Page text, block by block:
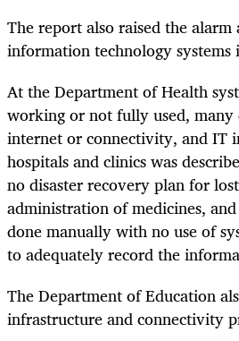
The report also raised the
information technology
At the Department of Health
working or not fully used, many
internet or connectivity, and IT
hospitals and clinics was
no disaster recovery plan for
administration of medicines,
done manually with no use of
to adequately record the
The Department of Education
infrastructure and connectivity